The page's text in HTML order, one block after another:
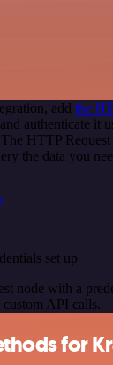
add the
authenticate it
HTTP
the data you
set up
node with a
API calls.
for